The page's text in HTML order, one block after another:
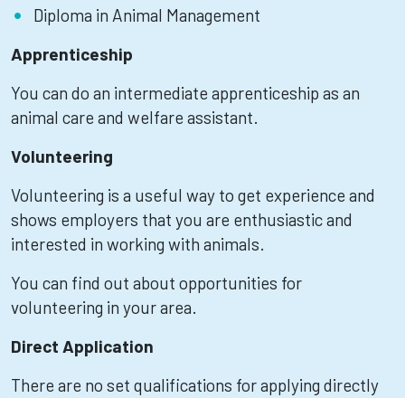
Diploma in Animal Management
Apprenticeship
You can do an intermediate apprenticeship as an
animal care and welfare assistant.
Volunteering
Volunteering is a useful way to get experience and
shows employers that you are enthusiastic and
interested in working with animals.
You can find out about opportunities for
volunteering in your area.
Direct Application
There are no set qualifications for applying directly